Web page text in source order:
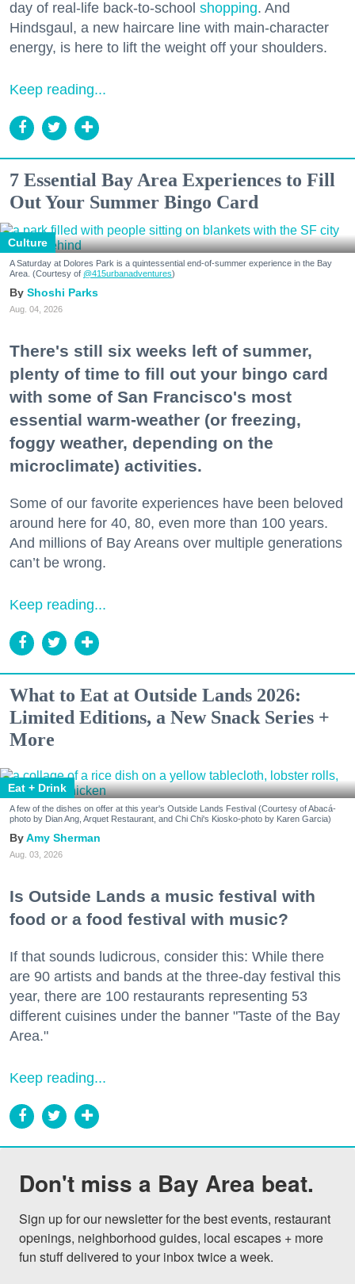
day of real-life back-to-school shopping. And
Hindsgaul, a new haircare line with main-character
energy, is here to lift the weight off your shoulders.
Keep reading...
7 Essential Bay Area Experiences to Fill
Out Your Summer Bingo Card
Culture
A Saturday at Dolores Park is a quintessential end-of-summer experience in the Bay
Area. (Courtesy of @415urbanadventures)
Shoshi Parks
Aug. 04, 2026
There's still six weeks left of summer,
plenty of time to fill out your bingo card
with some of San Francisco's most
essential warm-weather (or freezing,
foggy weather, depending on the
microclimate) activities.
Some of our favorite experiences have been beloved
around here for 40, 80, even more than 100 years.
And millions of Bay Areans over multiple generations
can’t be wrong.
Keep reading...
What to Eat at Outside Lands 2026:
Limited Editions, a New Snack Series +
More
Eat + Drink
A few of the dishes on offer at this year's Outside Lands Festival (Courtesy of Abacá-
photo by Dian Ang, Arquet Restaurant, and Chi Chi's Kiosko-photo by Karen Garcia)
Amy Sherman
Aug. 03, 2026
Is Outside Lands a music festival with
food or a food festival with music?
If that sounds ludicrous, consider this: While there
are 90 artists and bands at the three-day festival this
year, there are 100 restaurants representing 53
different cuisines under the banner "Taste of the Bay
Area."
Keep reading...
Don't miss a Bay Area beat.
Sign up for our newsletter for the best events, restaurant
openings, neighborhood guides, local escapes + more
fun stuff delivered to your inbox twice a week.